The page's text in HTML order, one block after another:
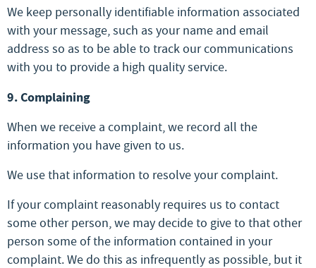
We keep personally identifiable information associated
with your message, such as your name and email
address so as to be able to track our communications
with you to provide a high quality service.
9. Complaining
When we receive a complaint, we record all the
information you have given to us.
We use that information to resolve your complaint.
If your complaint reasonably requires us to contact
some other person, we may decide to give to that other
person some of the information contained in your
complaint. We do this as infrequently as possible, but it